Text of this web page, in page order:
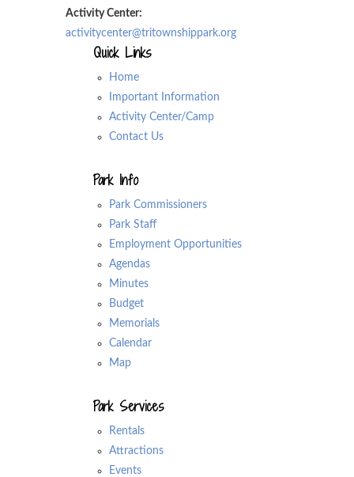
Activity Center:
activitycenter@tritownshippark.org
Quick Links
Home
Important Information
Activity Center/Camp
Contact Us
Park Info
Park Commissioners
Park Staff
Employment Opportunities
Agendas
Minutes
Budget
Memorials
Calendar
Map
Park Services
Rentals
Attractions
Events